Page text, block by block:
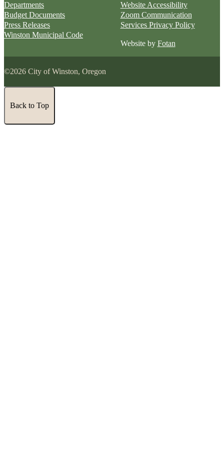
Departments
Budget Documents
Press Releases
Winston Municipal Code
Website Accessibility
Zoom Communication
Services Privacy Policy
Website by Fotan
©2026 City of Winston, Oregon
Back to Top